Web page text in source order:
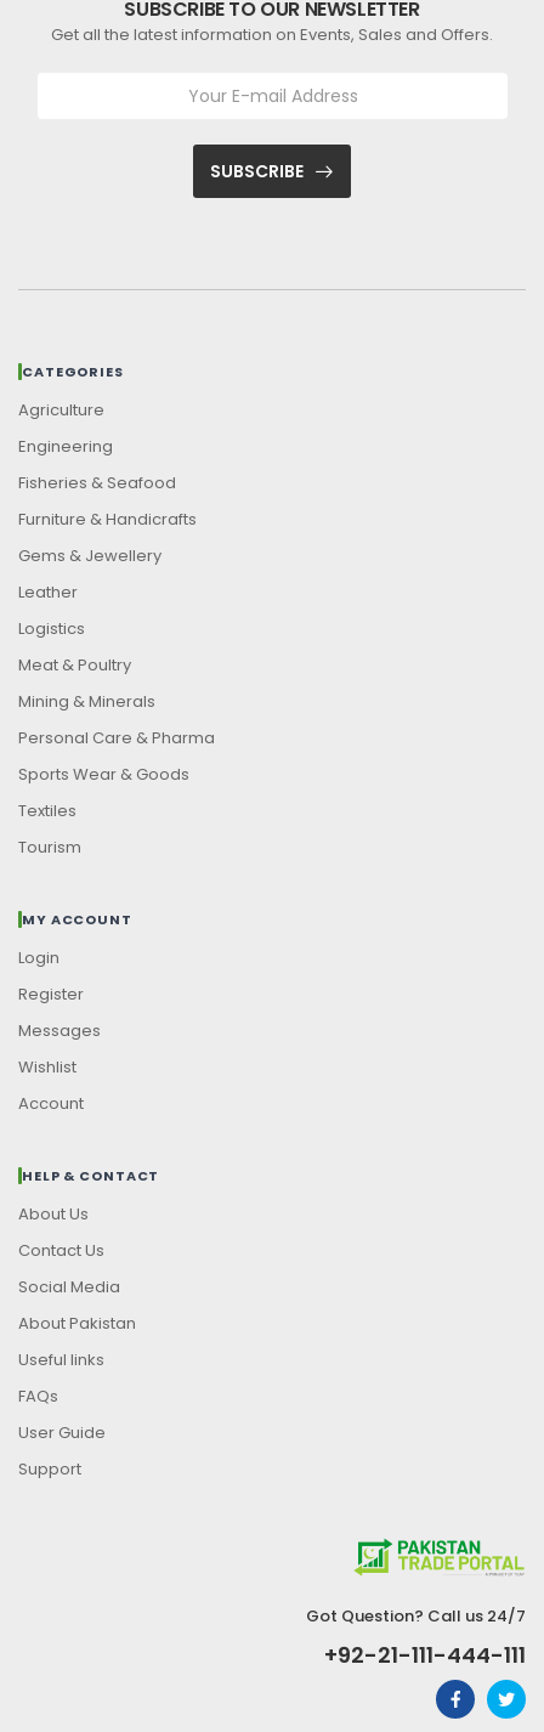
SUBSCRIBE TO OUR NEWSLETTER
Get all the latest information on Events, Sales and Offers.
SUBSCRIBE
CATEGORIES
Agriculture
Engineering
Fisheries & Seafood
Furniture & Handicrafts
Gems & Jewellery
Leather
Logistics
Meat & Poultry
Mining & Minerals
Personal Care & Pharma
Sports Wear & Goods
Textiles
Tourism
MY ACCOUNT
Login
Register
Messages
Wishlist
Account
HELP & CONTACT
About Us
Contact Us
Social Media
About Pakistan
Useful links
FAQs
User Guide
Support
Got Question? Call us 24/7
+92-21-111-444-111